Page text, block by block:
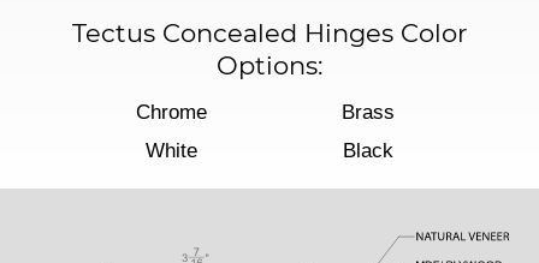
Tectus Concealed Hinges Color
Options:
Chrome
Brass
White
Black